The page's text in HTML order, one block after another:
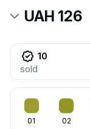
UAH 126
10
sold
01 02